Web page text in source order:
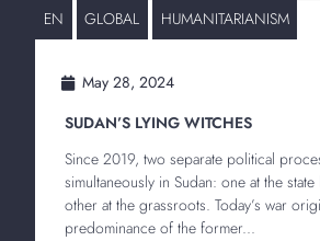
EN GLOBAL HUMANITARIANISM
May 28, 2024
SUDAN’S LYING WITCHES
Since 2019, two separate political
simultaneously in Sudan: one at the
other at the grassroots. Today’s war
predominance of the former...